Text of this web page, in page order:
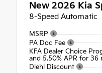
New 2026 Kia
8-Speed Automatic
MSRP
PA Doc Fee
KFA Dealer Choice
and 5.50% APR for 36
Diehl Discount